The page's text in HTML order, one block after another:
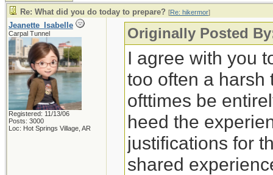
Re: What did you do today to prepare? [Re: hikermor]
Jeanette_Isabelle
Carpal Tunnel
Registered: 11/13/06
Posts: 3000
Loc: Hot Springs Village, AR
Originally Posted
I agree with you
too often a harsh
ofttimes be
heed the
justifications for
shared